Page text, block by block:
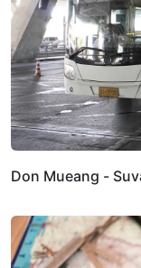
Don Mueang -